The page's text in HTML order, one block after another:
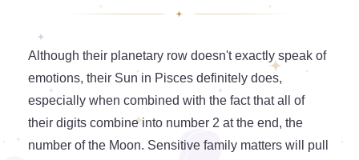
Although their planetary row doesn't exactly speak of
emotions, their Sun in Pisces definitely does,
especially when combined with the fact that all of
their digits combine into number 2 at the end, the
number of the Moon. Sensitive family matters will pull